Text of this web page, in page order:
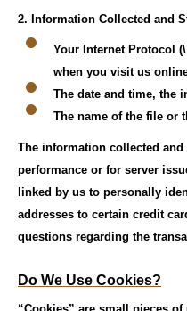
2. Information Collected and
Your Internet Protocol
when you visit us
The date and time, the
The name of the file or
The information collected
performance or for server
linked by us to personally
addresses to certain credit
questions regarding the
Do We Use Cookies?